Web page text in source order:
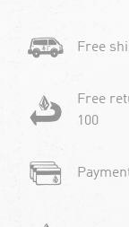
Free
Free
100